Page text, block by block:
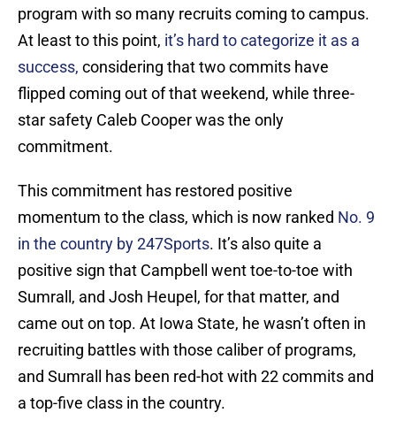
program with so many recruits coming to campus.
At least to this point, it’s hard to categorize it as a
success, considering that two commits have
flipped coming out of that weekend, while three-
star safety Caleb Cooper was the only
commitment.
This commitment has restored positive
momentum to the class, which is now ranked No. 9
in the country by 247Sports. It’s also quite a
positive sign that Campbell went toe-to-toe with
Sumrall, and Josh Heupel, for that matter, and
came out on top. At Iowa State, he wasn’t often in
recruiting battles with those caliber of programs,
and Sumrall has been red-hot with 22 commits and
a top-five class in the country.